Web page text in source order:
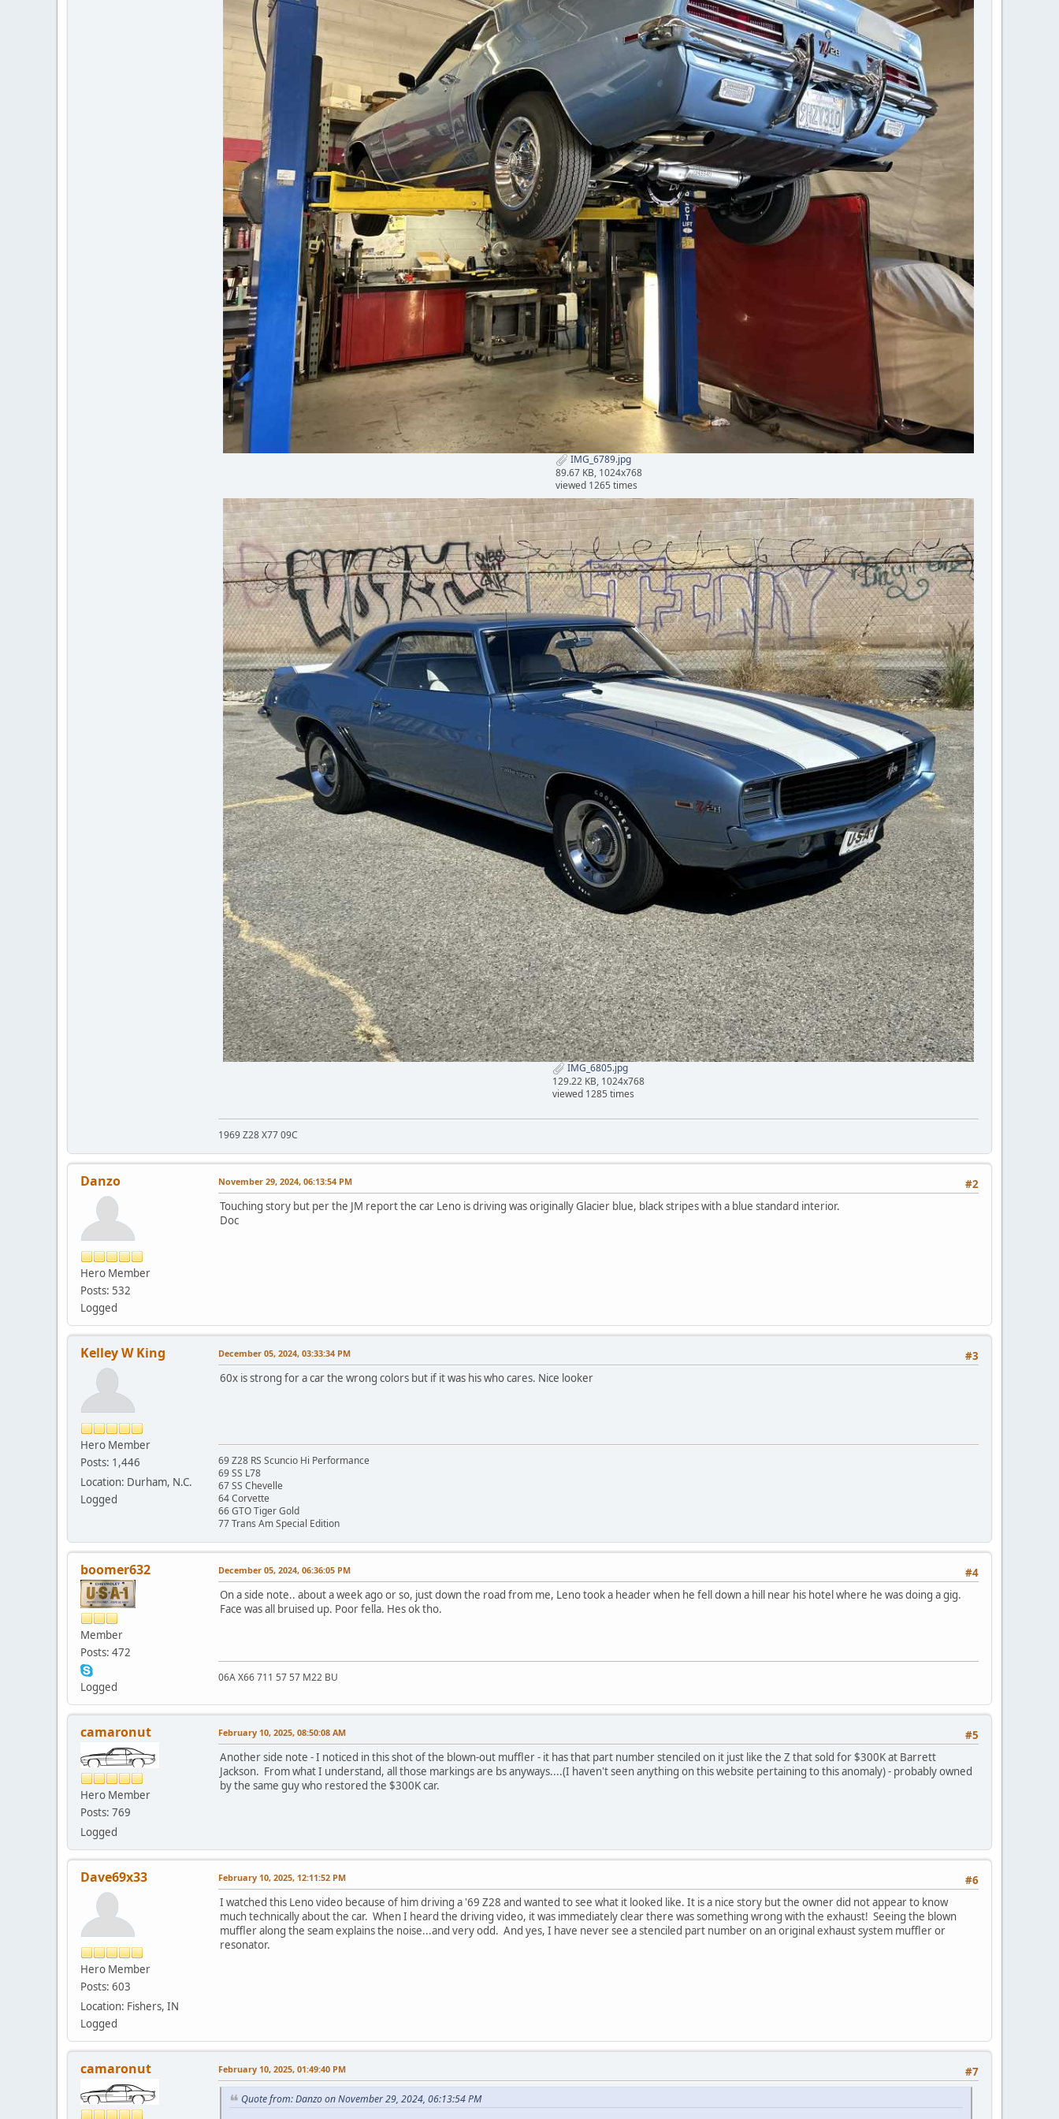
IMG_6789.jpg
89.67 KB, 1024x768
viewed 1265 times
IMG_6805.jpg
129.22 KB, 1024x768
viewed 1285 times
1969 Z28 X77 09C
Danzo
Hero Member
Posts: 532
Logged
#2
November 29, 2024, 06:13:54 PM
Touching story but per the JM report the car Leno is driving was originally Glacier blue, black stripes with a blue standard interior.
Doc
Kelley W King
Hero Member
Posts: 1,446
Location: Durham, N.C.
Logged
#3
December 05, 2024, 03:33:34 PM
60x is strong for a car the wrong colors but if it was his who cares. Nice looker
69 Z28 RS Scuncio Hi Performance
69 SS L78
67 SS Chevelle
64 Corvette
66 GTO Tiger Gold
77 Trans Am Special Edition
boomer632
Member
Posts: 472
Logged
#4
December 05, 2024, 06:36:05 PM
On a side note.. about a week ago or so, just down the road from me, Leno took a header when he fell down a hill near his hotel where he was doing a gig.
Face was all bruised up. Poor fella. Hes ok tho.
06A X66 711 57 57 M22 BU
camaronut
Hero Member
Posts: 769
Logged
#5
February 10, 2025, 08:50:08 AM
Another side note - I noticed in this shot of the blown-out muffler - it has that part number stenciled on it just like the Z that sold for $300K at Barrett
Jackson. From what I understand, all those markings are bs anyways....(I haven't seen anything on this website pertaining to this anomaly) - probably owned
by the same guy who restored the $300K car.
Dave69x33
Hero Member
Posts: 603
Location: Fishers, IN
Logged
#6
February 10, 2025, 12:11:52 PM
I watched this Leno video because of him driving a '69 Z28 and wanted to see what it looked like. It is a nice story but the owner did not appear to know
much technically about the car. When I heard the driving video, it was immediately clear there was something wrong with the exhaust! Seeing the blown
muffler along the seam explains the noise...and very odd. And yes, I have never see a stenciled part number on an original exhaust system muffler or
resonator.
camaronut #7
February 10, 2025, 01:49:40 PM
Quote from: Danzo on November 29, 2024, 06:13:54 PM